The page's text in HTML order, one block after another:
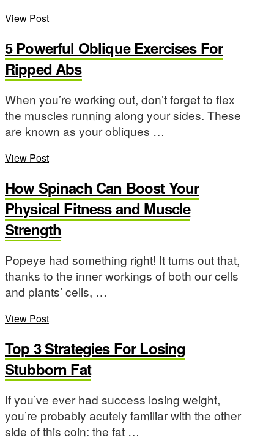
View Post
5 Powerful Oblique Exercises For
Ripped Abs
When you’re working out, don’t forget to flex
the muscles running along your sides. These
are known as your obliques …
View Post
How Spinach Can Boost Your
Physical Fitness and Muscle
Strength
Popeye had something right! It turns out that,
thanks to the inner workings of both our cells
and plants’ cells, …
View Post
Top 3 Strategies For Losing
Stubborn Fat
If you’ve ever had success losing weight,
you’re probably acutely familiar with the other
side of this coin: the fat …